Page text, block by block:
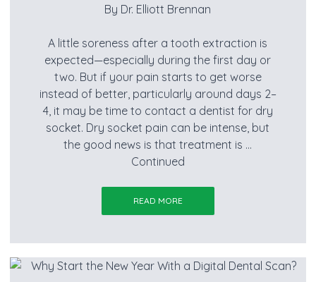
By Dr. Elliott Brennan
A little soreness after a tooth extraction is
expected—especially during the first day or
two. But if your pain starts to get worse
instead of better, particularly around days 2–
4, it may be time to contact a dentist for dry
socket. Dry socket pain can be intense, but
the good news is that treatment is …
Continued
READ MORE